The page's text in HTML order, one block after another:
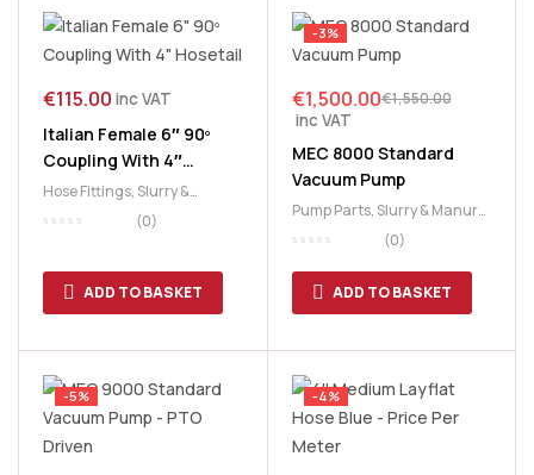
€115.00 inc VAT
Italian Female 6″ 90º
Coupling With 4″
Hosetail
Hose Fittings,Slurry &
Manure
Slurry Tank
(0)
ADD TO BASKET
-3%
€1,550.00
€1,500.00
inc VAT
MEC 8000 Standard
Vacuum Pump
Pump Parts,Slurry & Manure
Slurry Tank
(0)
ADD TO BASKET
-5% -4%